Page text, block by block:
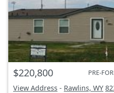
$220,800 PRE-
View Address - Rawlins, WY